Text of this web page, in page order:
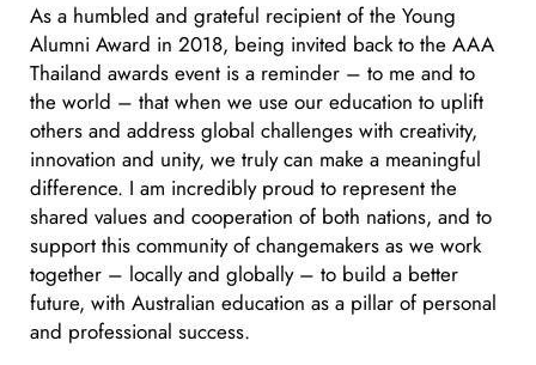
As a humbled and grateful recipient of the Young
Alumni Award in 2018, being invited back to the AAA
Thailand awards event is a reminder – to me and to
the world – that when we use our education to uplift
others and address global challenges with creativity,
innovation and unity, we truly can make a meaningful
difference. I am incredibly proud to represent the
shared values and cooperation of both nations, and to
support this community of changemakers as we work
together – locally and globally – to build a better
future, with Australian education as a pillar of personal
and professional success.